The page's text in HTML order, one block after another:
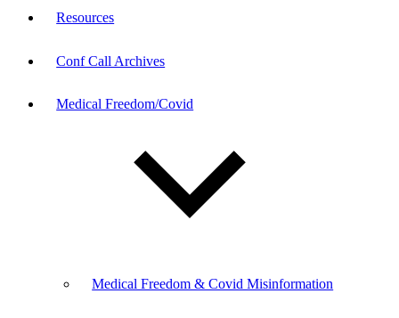
Resources
Conf Call Archives
Medical Freedom/Covid
Medical Freedom & Covid Misinformation